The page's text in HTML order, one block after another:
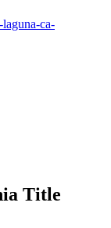
ca-
Title